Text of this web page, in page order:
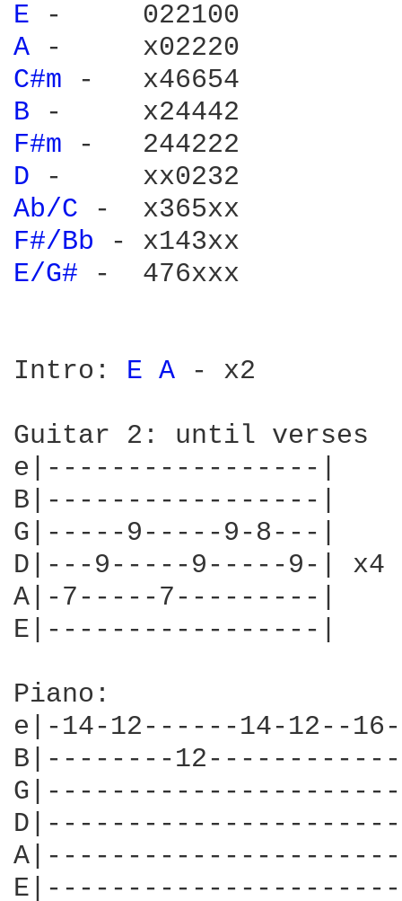
E
A
C#m
B
F#m
D
Ab/C
F#/Bb
E/G#
-  476xxx
Intro: E A - x2
Guitar 2: until verses
e|-----------------|
B|-----------------|
G|-----9-----9-8---|
D|---9-----9-----9-| x4
A|-7-----7---------|
E|-----------------|
Piano:
e|-14-12------14-12--
B|--------